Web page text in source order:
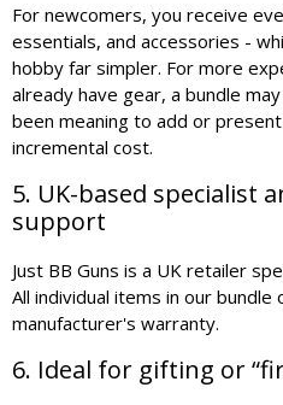
For newcomers, you receive
essentials, and accessories -
hobby far simpler. For more
already have gear, a bundle
been meaning to add or
incremental cost.
5. UK-based specialist
support
Just BB Guns is a UK retailer
All individual items in our
manufacturer's warranty.
6. Ideal for gifting or